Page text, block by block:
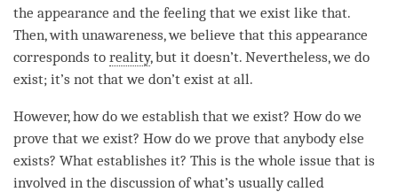
the appearance and the feeling that we exist like that.
Then, with unawareness, we believe that this appearance
corresponds to reality, but it doesn’t. Nevertheless, we do
exist; it’s not that we don’t exist at all.
However, how do we establish that we exist? How do we
prove that we exist? How do we prove that anybody else
exists? What establishes it? This is the whole issue that is
involved in the discussion of what’s usually called